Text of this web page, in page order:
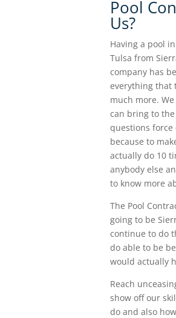
Pool
Us?
Having a pool
Tulsa from
company has
everything that
much more.
can bring to
questions
because to
actually do 10
anybody else
to know more
The Pool
going to be
continue to do
do able to be
would actually
Reach
show off our
do and also